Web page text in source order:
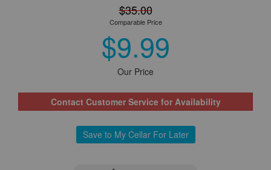
$35.00
Comparable Price
$9.99
Our Price
Contact Customer Service for Availability
Save to My Cellar For Later